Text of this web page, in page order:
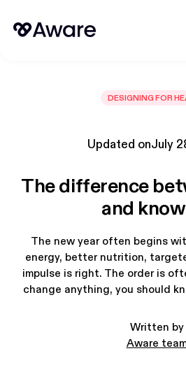
DESIGNING FOR
Updated onJuly
The difference
and
The new year often begins
energy, better nutrition,
impulse is right. The order is
change anything, you should
Written by
Aware